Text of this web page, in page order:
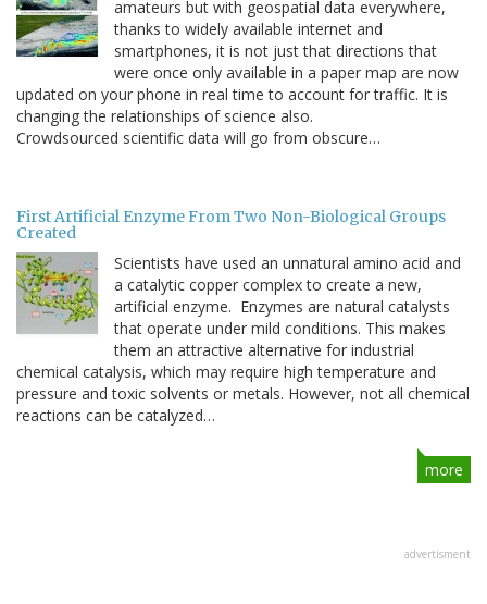
amateurs but with geospatial data everywhere,
thanks to widely available internet and
smartphones, it is not just that directions that
were once only available in a paper map are now
updated on your phone in real time to account for traffic. It is
changing the relationships of science also.
Crowdsourced scientific data will go from obscure…
First Artificial Enzyme From Two Non-Biological Groups
Created
Scientists have used an unnatural amino acid and
a catalytic copper complex to create a new,
artificial enzyme. Enzymes are natural catalysts
that operate under mild conditions. This makes
them an attractive alternative for industrial
chemical catalysis, which may require high temperature and
pressure and toxic solvents or metals. However, not all chemical
reactions can be catalyzed…
more
advertisment